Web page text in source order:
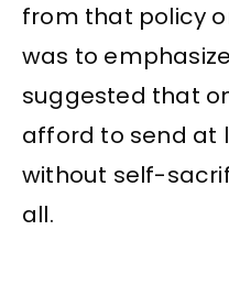
from that policy
was to
suggested that
afford to send at
without self-
all.